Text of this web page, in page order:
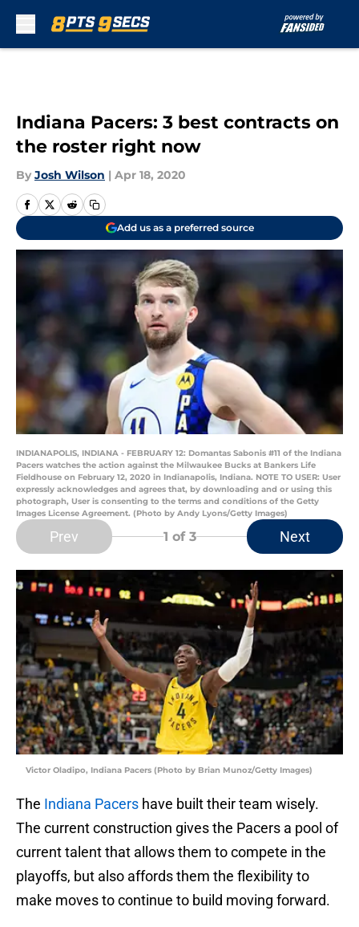
Indiana Pacers: 3 best contracts on
the roster right now
By Josh Wilson | Apr 18, 2020
Add us as a preferred source
INDIANAPOLIS, INDIANA - FEBRUARY 12: Domantas Sabonis #11 of the Indiana
Pacers watches the action against the Milwaukee Bucks at Bankers Life
Fieldhouse on February 12, 2020 in Indianapolis, Indiana. NOTE TO USER: User
expressly acknowledges and agrees that, by downloading and or using this
photograph, User is consenting to the terms and conditions of the Getty
Images License Agreement. (Photo by Andy Lyons/Getty Images)
Prev 1 of 3 Next
Victor Oladipo, Indiana Pacers (Photo by Brian Munoz/Getty Images)
The Indiana Pacers have built their team wisely.
The current construction gives the Pacers a pool of
current talent that allows them to compete in the
playoffs, but also affords them the flexibility to
make moves to continue to build moving forward.